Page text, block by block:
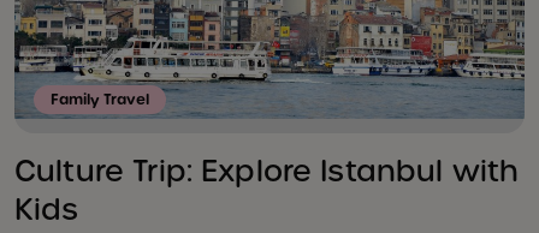
Family Travel
Culture Trip: Explore Istanbul with
Kids